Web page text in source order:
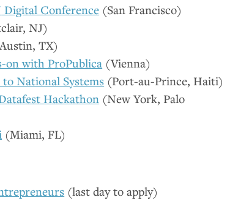
Digital Conference (San Francisco)
NJ)
TX)
on with ProPublica (Vienna)
National Systems (Port-au-Prince, Haiti)
Hackathon (New York, Palo
(Miami, FL)
(last day to apply)